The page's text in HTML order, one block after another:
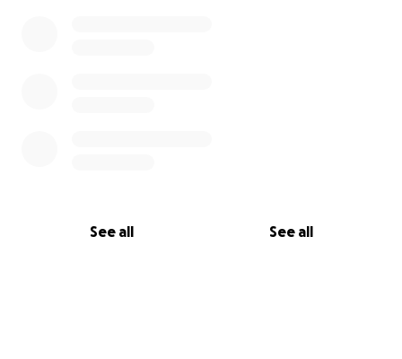
See all See all